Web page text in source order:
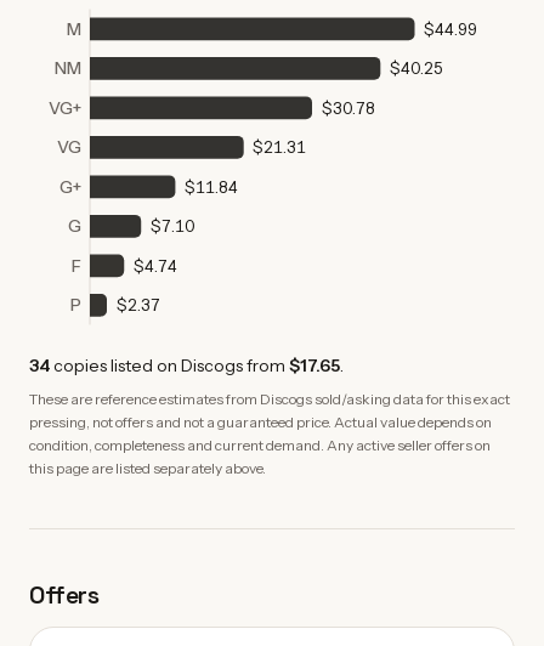
M $44.99
NM $40.25
VG+ $30.78
VG $21.31
G+ $11.84
G $7.10
F $4.74
P $2.37
34copieslisted on Discogs from $17.65.
These are reference estimates from Discogs sold/asking data for this exact
pressing, not offers and not a guaranteed price. Actual value depends on
condition, completeness and current demand. Any active seller offers on
this page are listed separately above.
Offers